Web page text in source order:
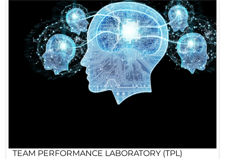
TEAM PERFORMANCE LABORATORY (TPL)